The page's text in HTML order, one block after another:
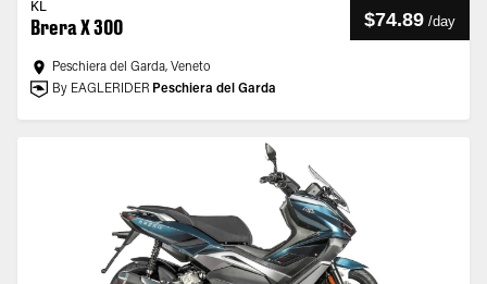
KL
Brera X 300 $74.89 /day
Peschiera del Garda, Veneto
By EAGLERIDER Peschiera del Garda